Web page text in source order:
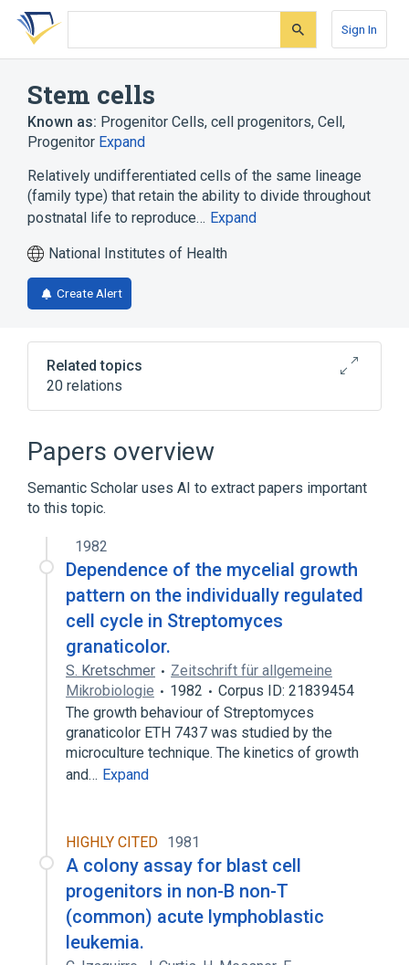
Skip
search
Skip
Skip
account
Sign In
Stem cells
Known as: Progenitor Cells, cell progenitors, Cell,
Progenitor Expand
Relatively undifferentiated cells of the same lineage
(family type) that retain the ability to divide throughout
postnatal life to reproduce… Expand
National Institutes of Health
Create Alert
Related topics
20 relations
Blast Cell
Blast count procedure
Blood Transfusion and Donation
Bone Marrow Transplantation
Expand
Blood Cells
Colony-forming unit
cell type
Narrower( 5)
Embryonic Stem Cells
Hematopoietic stem cells
Neural Stem Cells
Pluripotent Stem Cells
Expand
Papers overview
Semantic Scholar uses AI to extract papers important
to this topic.
1982
Dependence of the mycelial growth
pattern on the individually regulated
cell cycle in Streptomyces
granaticolor.
S. Kretschmer
Zeitschrift für allgemeine
Mikrobiologie
1982
Corpus ID: 21839454
The growth behaviour of Streptomyces
granaticolor ETH 7437 was studied by the
microculture technique. The kinetics of growth
and… Expand
HIGHLY CITED 1981
A colony assay for blast cell
progenitors in non-B non-T
(common) acute lymphoblastic
leukemia.